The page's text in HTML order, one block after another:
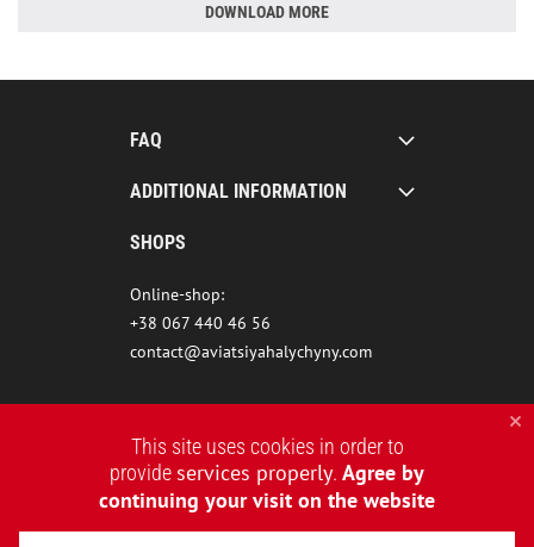
DOWNLOAD MORE
FAQ
ADDITIONAL INFORMATION
SHOPS
Online-shop:
+38 067 440 46 56
contact@aviatsiyahalychyny.com
This site uses cookies in order to
provideservices properly. Agree by
continuing your visit on the website